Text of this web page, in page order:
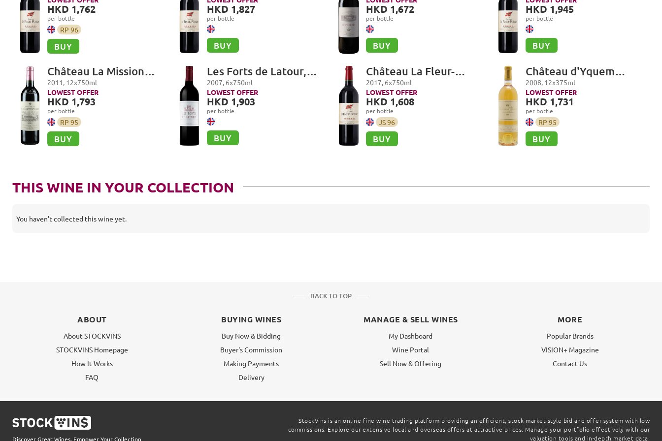
HKD 1,762
per bottle
RP 96
BUY
HKD 1,827
per bottle
BUY
HKD 1,672
per bottle
BUY
HKD 1,945
per bottle
BUY
Château La Mission
Haut-Brion Cru Classé,
Pessac-Léognan
2011, 12x750ml
LOWEST OFFER
HKD 1,793
per bottle
RP 95
BUY
Les Forts de Latour,
Pauillac
2007, 6x750ml
LOWEST OFFER
HKD 1,903
per bottle
BUY
Château La Fleur-
Petrus, Pomerol
2017, 6x750ml
LOWEST OFFER
HKD 1,608
per bottle
JS96
BUY
Château d'Yquem
Premier Cru Superieur,
Sauternes
2008, 12x375ml
LOWEST OFFER
HKD 1,731
per bottle
RP 95
BUY
THIS WINE IN YOUR COLLECTION
You haven't collected this wine yet.
BACK TO TOP
ABOUT
About STOCKVINS
STOCKVINS Homepage
How It Works
FAQ
BUYING WINES
Buy Now & Bidding
Buyer's Commission
Making Payments
Delivery
MANAGE & SELL WINES
My Dashboard
Wine Portal
Sell Now & Offering
MORE
Popular Brands
VISION+ Magazine
Contact Us
Discover Great Wines, Empower Your Collection
StockVins is an online fine wine trading platform providing an efficient, stock-market-style bid and offer system with low
commissions. Explore our extensive local and overseas offers at attractive prices. Manage your portfolio effectively with our
valuation tools and in-depth market data.